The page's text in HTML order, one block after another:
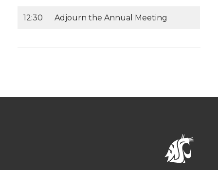
12:30 Adjourn the Annual Meeting